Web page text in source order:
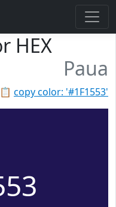
HEX
Paua
📋 copy color: '#1F1553'